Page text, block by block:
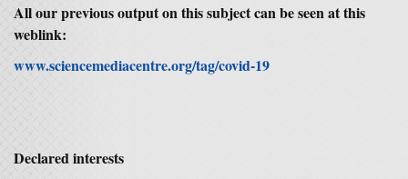
All our previous output on this subject can be seen at this
weblink:
www.sciencemediacentre.org/tag/covid-19
Declared interests